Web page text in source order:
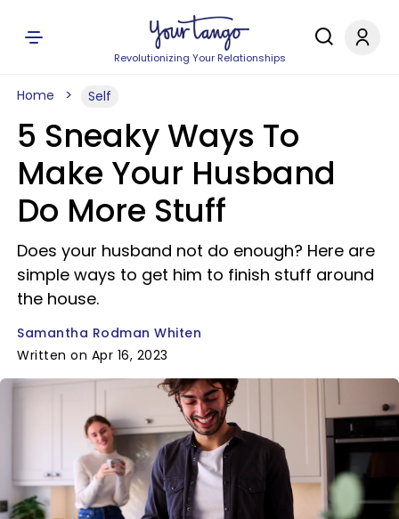
Revolutionizing Your Relationships
Home Self
5 Sneaky Ways To
Make Your Husband
Do More Stuff
Does your husband not do enough? Here are
simple ways to get him to finish stuff around
the house.
Samantha Rodman Whiten
Written on Apr 16, 2023